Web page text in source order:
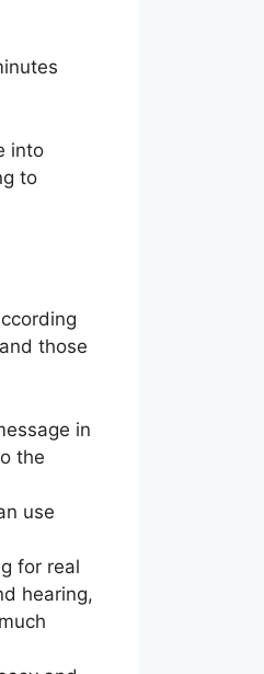
into
to
those
in
the
use
for real
hearing,